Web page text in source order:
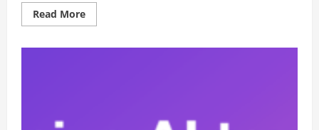
Read MoreRead
more